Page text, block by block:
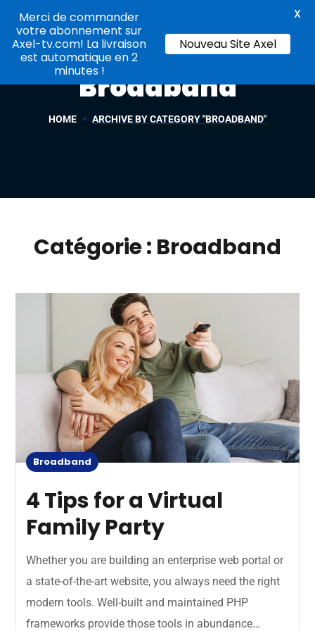
Broadband
HOME ARCHIVE BY CATEGORY "BROADBAND"
Catégorie : Broadband
Broadband
4 Tips for a Virtual
Family Party
Whether you are building an enterprise web portal or
a state-of-the-art website, you always need the right
modern tools. Well-built and maintained PHP
frameworks provide those tools in abundance…
Merci de commander
votre abonnement sur
Axel-tv.com! La livraison
est automatique en 2
minutes !
Nouveau Site Axel
X